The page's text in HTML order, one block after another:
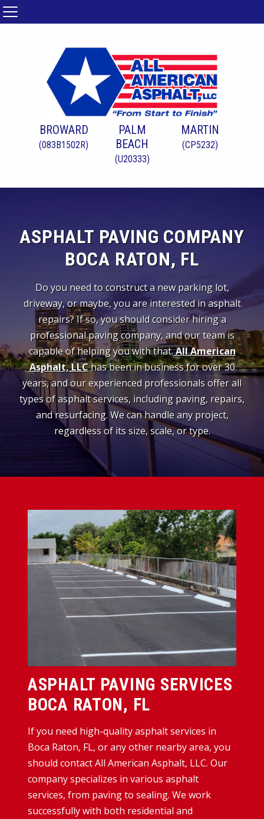
BROWARD
(083B1502R)
PALM
BEACH
(U20333)
MARTIN
(CP5232)
ASPHALT PAVING COMPANY
BOCA RATON, FL
Do you need to construct a new parking lot,
driveway, or maybe, you are interested in asphalt
repairs? If so, you should consider hiring a
professional paving company, and our team is
capable of helping you with that.All American
Asphalt, LLChas been in business for over 30
years, and our experienced professionals offer all
types of asphalt services, including paving, repairs,
and resurfacing. We can handle any project,
regardless of its size, scale, or type.
ASPHALT PAVING SERVICES
BOCA RATON, FL
If you need high-quality asphalt services in
Boca Raton, FL, or any other nearby area, you
should contact All American Asphalt, LLC. Our
company specializes in various asphalt
services, from paving to sealing. We work
successfully with both residential and